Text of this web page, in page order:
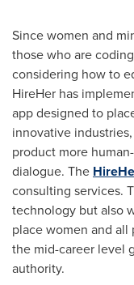
Since women and
those who are
considering how to
HireHer has
app designed to
innovative
product more
dialogue. The
consulting services.
technology but also
place women and
the mid-career level
authority.